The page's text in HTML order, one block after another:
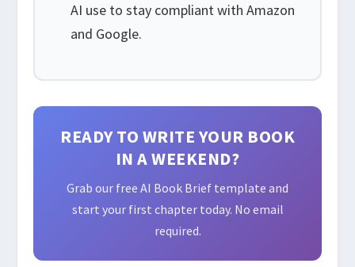
AI use to stay compliant with Amazon
and Google.
READY TO WRITE YOUR BOOK
IN A WEEKEND?
Grab our free AI Book Brief template and
start your first chapter today. No email
required.